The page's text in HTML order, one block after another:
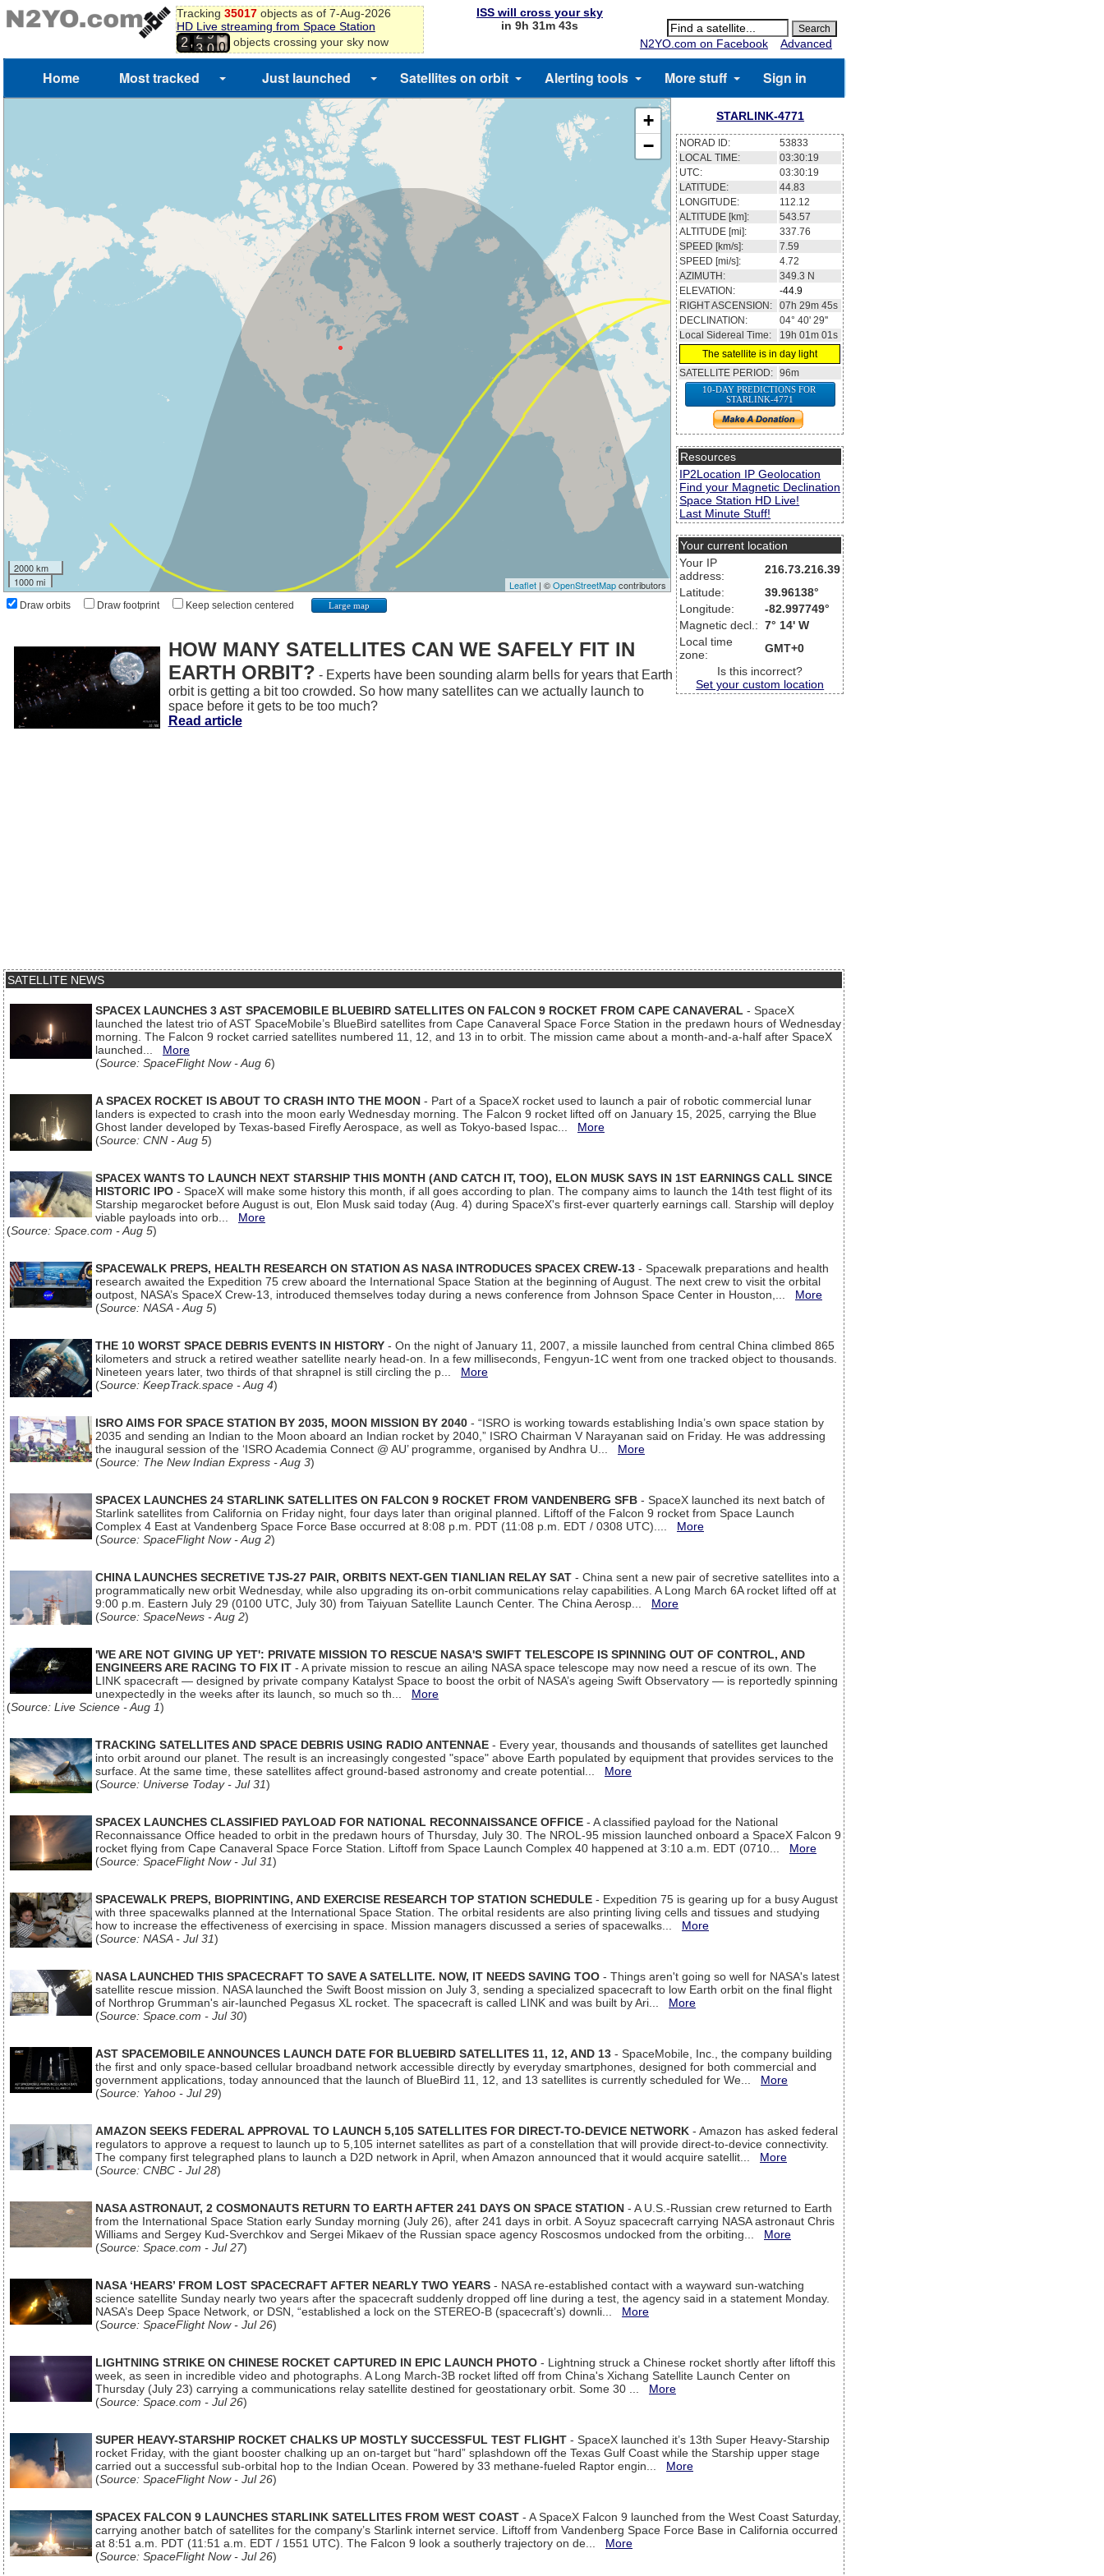
Tracking 35017objects as of 7-Aug-2026
HD Live streaming from Space Station
2,2
3
9
0
8
9
0
1
objects crossing your sky now
ISS will cross your sky
in 9h 31m 43s
N2YO.com on Facebook
Advanced
Home Most tracked Just launched Satellites on orbit Alerting tools More stuff Sign in
+
−
2000 km
1000 mi
Leaflet| ©OpenStreetMapcontributors
Draw orbits Draw footprint Keep selection centered Large map
STARLINK-4771
NORAD ID:
53833
LOCAL TIME:
03:30:19
UTC:
03:30:19
LATITUDE:
44.83
LONGITUDE:
112.12
ALTITUDE [km]:
543.57
ALTITUDE [mi]:
337.76
SPEED [km/s]:
7.59
SPEED [mi/s]:
4.72
AZIMUTH:
349.3 N
ELEVATION:
-44.9
RIGHT ASCENSION:
07h 29m 45s
DECLINATION:
04° 40' 29''
Local Sidereal Time:
19h 01m 01s
The satellite is in day light
SATELLITE PERIOD: 96m
10-DAY PREDICTIONS FOR
STARLINK-4771
Resources
IP2Location IP Geolocation
Find your Magnetic Declination
Space Station HD Live!
Last Minute Stuff!
Your current location
Your IP
address:
216.73.216.39
Latitude:
39.96138°
Longitude:
-82.997749°
Magnetic decl.: 7° 14' W
Local time
zone:
GMT+0
Is this incorrect?
Set your custom location
HOW MANY SATELLITES CAN WE SAFELY FIT IN
EARTH ORBIT? - Experts have been sounding alarm bells for years that Earth
orbit is getting a bit too crowded. So how many satellites can we actually launch to
space before it gets to be too much?
Read article
SATELLITE NEWS
SPACEX LAUNCHES 3 AST SPACEMOBILE BLUEBIRD SATELLITES ON FALCON 9 ROCKET FROM CAPE CANAVERAL - SpaceX
launched the latest trio of AST SpaceMobile’s BlueBird satellites from Cape Canaveral Space Force Station in the predawn hours of Wednesday
morning. The Falcon 9 rocket carried satellites numbered 11, 12, and 13 in to orbit. The mission came about a month-and-a-half after SpaceX
launched... More
(Source: SpaceFlight Now - Aug 6)
A SPACEX ROCKET IS ABOUT TO CRASH INTO THE MOON - Part of a SpaceX rocket used to launch a pair of robotic commercial lunar
landers is expected to crash into the moon early Wednesday morning. The Falcon 9 rocket lifted off on January 15, 2025, carrying the Blue
Ghost lander developed by Texas-based Firefly Aerospace, as well as Tokyo-based Ispac... More
(Source: CNN - Aug 5)
SPACEX WANTS TO LAUNCH NEXT STARSHIP THIS MONTH (AND CATCH IT, TOO), ELON MUSK SAYS IN 1ST EARNINGS CALL SINCE
HISTORIC IPO - SpaceX will make some history this month, if all goes according to plan. The company aims to launch the 14th test flight of its
Starship megarocket before August is out, Elon Musk said today (Aug. 4) during SpaceX's first-ever quarterly earnings call. Starship will deploy
viable payloads into orb... More
(Source: Space.com - Aug 5)
SPACEWALK PREPS, HEALTH RESEARCH ON STATION AS NASA INTRODUCES SPACEX CREW-13 - Spacewalk preparations and health
research awaited the Expedition 75 crew aboard the International Space Station at the beginning of August. The next crew to visit the orbital
outpost, NASA’s SpaceX Crew-13, introduced themselves today during a news conference from Johnson Space Center in Houston,... More
(Source: NASA - Aug 5)
THE 10 WORST SPACE DEBRIS EVENTS IN HISTORY - On the night of January 11, 2007, a missile launched from central China climbed 865
kilometers and struck a retired weather satellite nearly head-on. In a few milliseconds, Fengyun-1C went from one tracked object to thousands.
Nineteen years later, two thirds of that shrapnel is still circling the p... More
(Source: KeepTrack.space - Aug 4)
ISRO AIMS FOR SPACE STATION BY 2035, MOON MISSION BY 2040 - “ISRO is working towards establishing India’s own space station by
2035 and sending an Indian to the Moon aboard an Indian rocket by 2040,” ISRO Chairman V Narayanan said on Friday. He was addressing
the inaugural session of the ‘ISRO Academia Connect @ AU’ programme, organised by Andhra U... More
(Source: The New Indian Express - Aug 3)
SPACEX LAUNCHES 24 STARLINK SATELLITES ON FALCON 9 ROCKET FROM VANDENBERG SFB - SpaceX launched its next batch of
Starlink satellites from California on Friday night, four days later than original planned. Liftoff of the Falcon 9 rocket from Space Launch
Complex 4 East at Vandenberg Space Force Base occurred at 8:08 p.m. PDT (11:08 p.m. EDT / 0308 UTC).... More
(Source: SpaceFlight Now - Aug 2)
CHINA LAUNCHES SECRETIVE TJS-27 PAIR, ORBITS NEXT-GEN TIANLIAN RELAY SAT - China sent a new pair of secretive satellites into a
programmatically new orbit Wednesday, while also upgrading its on-orbit communications relay capabilities. A Long March 6A rocket lifted off at
9:00 p.m. Eastern July 29 (0100 UTC, July 30) from Taiyuan Satellite Launch Center. The China Aerosp... More
(Source: SpaceNews - Aug 2)
'WE ARE NOT GIVING UP YET': PRIVATE MISSION TO RESCUE NASA'S SWIFT TELESCOPE IS SPINNING OUT OF CONTROL, AND
ENGINEERS ARE RACING TO FIX IT - A private mission to rescue an ailing NASA space telescope may now need a rescue of its own. The
LINK spacecraft — designed by private company Katalyst Space to boost the orbit of NASA’s ageing Swift Observatory — is reportedly spinning
unexpectedly in the weeks after its launch, so much so th... More
(Source: Live Science - Aug 1)
TRACKING SATELLITES AND SPACE DEBRIS USING RADIO ANTENNAE - Every year, thousands and thousands of satellites get launched
into orbit around our planet. The result is an increasingly congested "space" above Earth populated by equipment that provides services to the
surface. At the same time, these satellites affect ground-based astronomy and create potential... More
(Source: Universe Today - Jul 31)
SPACEX LAUNCHES CLASSIFIED PAYLOAD FOR NATIONAL RECONNAISSANCE OFFICE - A classified payload for the National
Reconnaissance Office headed to orbit in the predawn hours of Thursday, July 30. The NROL-95 mission launched onboard a SpaceX Falcon 9
rocket flying from Cape Canaveral Space Force Station. Liftoff from Space Launch Complex 40 happened at 3:10 a.m. EDT (0710... More
(Source: SpaceFlight Now - Jul 31)
SPACEWALK PREPS, BIOPRINTING, AND EXERCISE RESEARCH TOP STATION SCHEDULE - Expedition 75 is gearing up for a busy August
with three spacewalks planned at the International Space Station. The orbital residents are also printing living cells and tissues and studying
how to increase the effectiveness of exercising in space. Mission managers discussed a series of spacewalks... More
(Source: NASA - Jul 31)
NASA LAUNCHED THIS SPACECRAFT TO SAVE A SATELLITE. NOW, IT NEEDS SAVING TOO - Things aren't going so well for NASA's latest
satellite rescue mission. NASA launched the Swift Boost mission on July 3, sending a specialized spacecraft to low Earth orbit on the final flight
of Northrop Grumman's air-launched Pegasus XL rocket. The spacecraft is called LINK and was built by Ari... More
(Source: Space.com - Jul 30)
AST SPACEMOBILE ANNOUNCES LAUNCH DATE FOR BLUEBIRD SATELLITES 11, 12, AND 13 - SpaceMobile, Inc., the company building
the first and only space-based cellular broadband network accessible directly by everyday smartphones, designed for both commercial and
government applications, today announced that the launch of BlueBird 11, 12, and 13 satellites is currently scheduled for We... More
(Source: Yahoo - Jul 29)
AMAZON SEEKS FEDERAL APPROVAL TO LAUNCH 5,105 SATELLITES FOR DIRECT-TO-DEVICE NETWORK - Amazon has asked federal
regulators to approve a request to launch up to 5,105 internet satellites as part of a constellation that will provide direct-to-device connectivity.
The company first telegraphed plans to launch a D2D network in April, when Amazon announced that it would acquire satellit... More
(Source: CNBC - Jul 28)
NASA ASTRONAUT, 2 COSMONAUTS RETURN TO EARTH AFTER 241 DAYS ON SPACE STATION - A U.S.-Russian crew returned to Earth
from the International Space Station early Sunday morning (July 26), after 241 days in orbit. A Soyuz spacecraft carrying NASA astronaut Chris
Williams and Sergey Kud-Sverchkov and Sergei Mikaev of the Russian space agency Roscosmos undocked from the orbiting... More
(Source: Space.com - Jul 27)
NASA ‘HEARS’ FROM LOST SPACECRAFT AFTER NEARLY TWO YEARS - NASA re-established contact with a wayward sun-watching
science satellite Sunday nearly two years after the spacecraft suddenly dropped off line during a test, the agency said in a statement Monday.
NASA’s Deep Space Network, or DSN, “established a lock on the STEREO-B (spacecraft’s) downli... More
(Source: SpaceFlight Now - Jul 26)
LIGHTNING STRIKE ON CHINESE ROCKET CAPTURED IN EPIC LAUNCH PHOTO - Lightning struck a Chinese rocket shortly after liftoff this
week, as seen in incredible video and photographs. A Long March-3B rocket lifted off from China's Xichang Satellite Launch Center on
Thursday (July 23) carrying a communications relay satellite destined for geostationary orbit. Some 30 ... More
(Source: Space.com - Jul 26)
SUPER HEAVY-STARSHIP ROCKET CHALKS UP MOSTLY SUCCESSFUL TEST FLIGHT - SpaceX launched it’s 13th Super Heavy-Starship
rocket Friday, with the giant booster chalking up an on-target but “hard” splashdown off the Texas Gulf Coast while the Starship upper stage
carried out a successful sub-orbital hop to the Indian Ocean. Powered by 33 methane-fueled Raptor engin... More
(Source: SpaceFlight Now - Jul 26)
SPACEX FALCON 9 LAUNCHES STARLINK SATELLITES FROM WEST COAST - A SpaceX Falcon 9 launched from the West Coast Saturday,
carrying another batch of satellites for the company’s Starlink internet service. Liftoff from Vandenberg Space Force Base in California occurred
at 8:51 a.m. PDT (11:51 a.m. EDT / 1551 UTC). The Falcon 9 look a southerly trajectory on de... More
(Source: SpaceFlight Now - Jul 26)